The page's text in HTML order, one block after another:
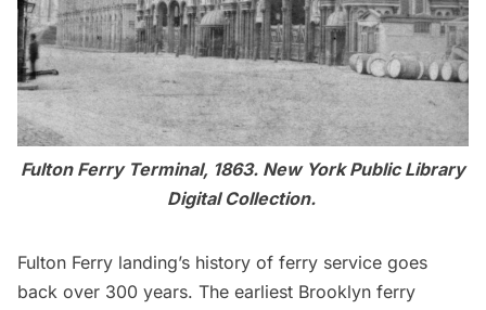
Fulton Ferry Terminal, 1863. New York Public Library
Digital Collection.
Fulton Ferry landing’s history of ferry service goes
back over 300 years. The earliest Brooklyn ferry